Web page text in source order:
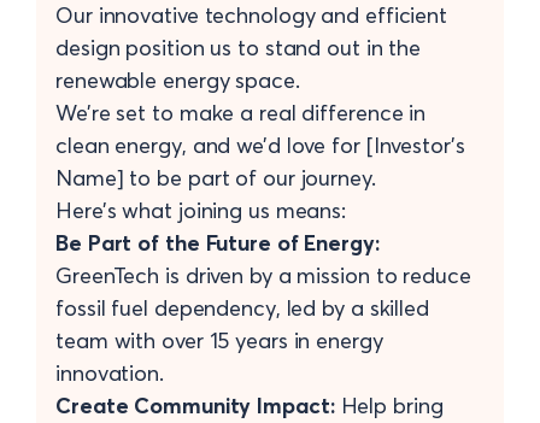
Our innovative technology and efficient
design position us to stand out in the
renewable energy space.
We’re set to make a real difference in
clean energy, and we’d love for [Investor's
Name] to be part of our journey.
Here’s what joining us means:
Be Part of the Future of Energy:
GreenTech is driven by a mission to reduce
fossil fuel dependency, led by a skilled
team with over 15 years in energy
innovation.
Create Community Impact:Help bring